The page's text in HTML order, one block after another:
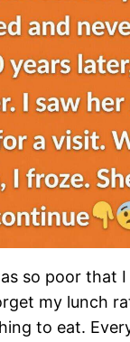
so poor that
my lunch
to eat.